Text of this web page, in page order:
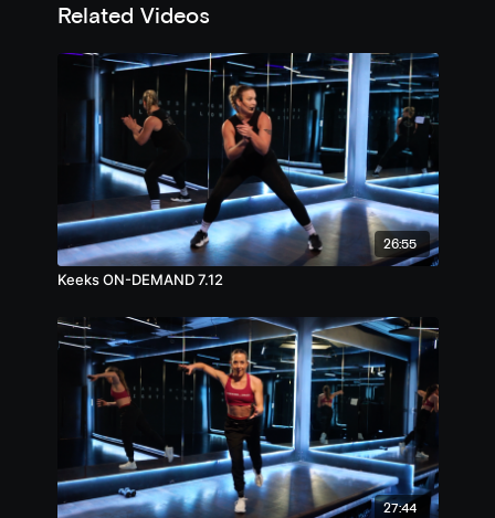
Related Videos
26:55
Keeks ON-DEMAND 7.12
27:44